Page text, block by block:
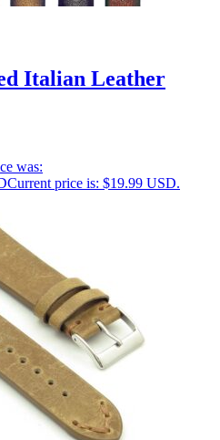
Italian Leather
was:
Current price is: $19.99 USD.